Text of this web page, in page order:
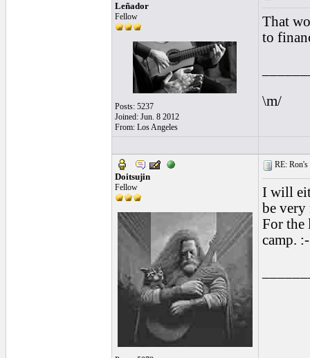
Leñador
Fellow
Posts: 5237
Joined: Jun. 8 2012
From: Los Angeles
That
to
\m/
Doitsujin
Fellow
RE:
I will
be very
For the
camp.